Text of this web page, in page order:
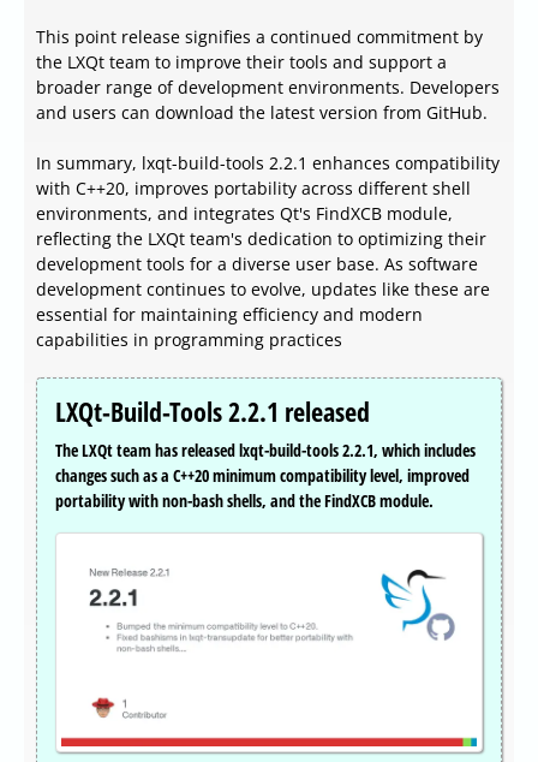
This point release signifies a continued commitment by
the LXQt team to improve their tools and support a
broader range of development environments. Developers
and users can download the latest version from GitHub.
In summary, lxqt-build-tools 2.2.1 enhances compatibility
with C++20, improves portability across different shell
environments, and integrates Qt's FindXCB module,
reflecting the LXQt team's dedication to optimizing their
development tools for a diverse user base. As software
development continues to evolve, updates like these are
essential for maintaining efficiency and modern
capabilities in programming practices
LXQt-Build-Tools 2.2.1 released
The LXQt team has released lxqt-build-tools 2.2.1, which includes
changes such as a C++20 minimum compatibility level, improved
portability with non-bash shells, and the FindXCB module.